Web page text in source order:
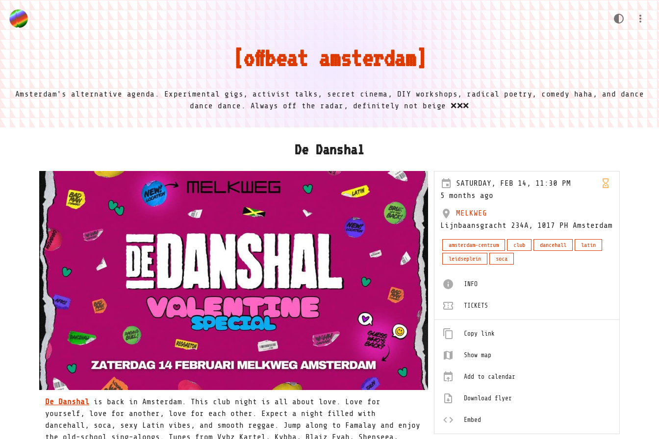
offbeat amsterdam
Amsterdam's alternative agenda. Experimental gigs, activist talks, secret cinema, DIY workshops, radical poetry, comedy haha, and dance
dance dance. Always off the radar, definitely not beige ❌❌❌
De Danshal
De Danshal is back in Amsterdam. This club night is all about love. Love for
yourself, love for another, love for each other. Expect a night filled with
dancehall, soca, sexy Latin vibes, and smooth reggae. Jump along to Famalay and enjoy
the old-school sing-alongs. Tunes from Vybz Kartel, Kybba, Blaiz Fyah, Shenseea,
SATURDAY, FEB 14, 11:30 PM
5 months ago
MELKWEG
Lijnbaansgracht 234A, 1017 PH Amsterdam
amsterdam-centrum club dancehall
latin
leidseplein
soca
INFO
TICKETS
Copy link
Show map
Add to calendar
Download flyer
Embed